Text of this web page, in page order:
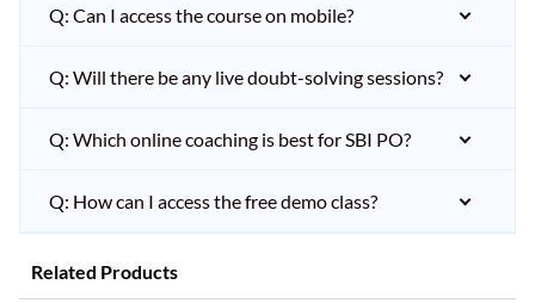
Q: Can I access the course on mobile?
Q: Will there be any live doubt-solving sessions?
Q: Which online coaching is best for SBI PO?
Q: How can I access the free demo class?
Related Products